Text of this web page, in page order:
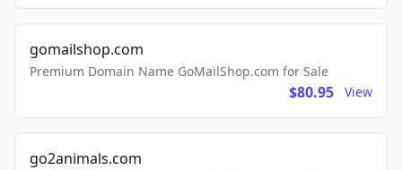
gomailshop.com
Premium Domain Name GoMailShop.com for Sale
$80.95 View
go2animals.com